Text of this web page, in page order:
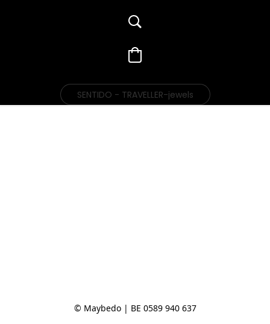
SENTIDO - TRAVELLER-jewels
© Maybedo | BE 0589 940 637